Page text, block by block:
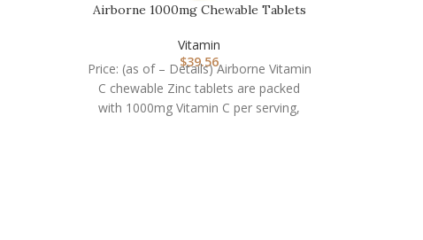
Airborne 1000mg Chewable Tablets
Vitamin
$39.56
Price: (as of – Details) Airborne Vitamin
C chewable Zinc tablets are packed
with 1000mg Vitamin C per serving,